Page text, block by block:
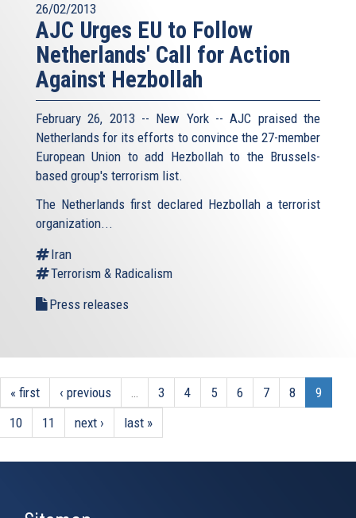
26/02/2013
AJC Urges EU to Follow
Netherlands' Call for Action
Against Hezbollah
February 26, 2013 -- New York -- AJC praised the
Netherlands for its efforts to convince the 27-member
European Union to add Hezbollah to the Brussels-
based group's terrorism list.
The Netherlands first declared Hezbollah a terrorist
organization...
Iran
Terrorism & Radicalism
Press releases
« first ‹ previous … 3 4 5 6 7 8
9
10
11 next › last »